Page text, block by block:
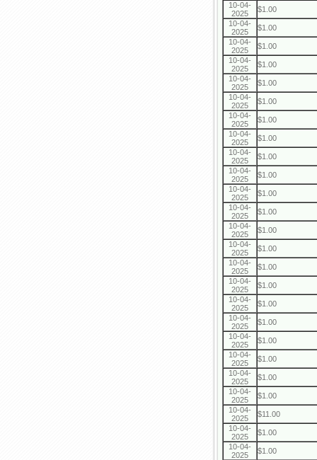
10-04-
2025
$1.00
10-04-
2025
$1.00
10-04-
2025
$1.00
10-04-
2025
$1.00
10-04-
2025
$1.00
10-04-
2025
$1.00
10-04-
2025
$1.00
10-04-
2025
$1.00
10-04-
2025
$1.00
10-04-
2025
$1.00
10-04-
2025
$1.00
10-04-
2025
$1.00
10-04-
2025
$1.00
10-04-
2025
$1.00
10-04-
2025
$1.00
10-04-
2025
$1.00
10-04-
2025
$1.00
10-04-
2025
$1.00
10-04-
2025
$1.00
10-04-
2025
$1.00
10-04-
2025
$1.00
10-04-
2025
$1.00
10-04-
2025
$11.00
10-04-
2025
$1.00
10-04-
2025
$1.00